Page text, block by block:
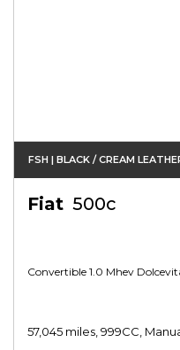
FSH | BLACK / CREAM
Fiat 500c
Convertible 1.0 Mhev
57,045 miles, 999CC,